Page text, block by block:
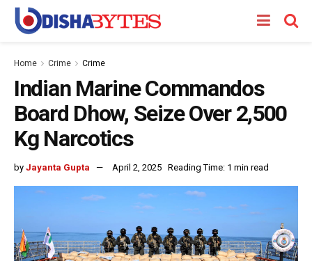
Home Crime Crime
Indian Marine Commandos
Board Dhow, Seize Over 2,500
Kg Narcotics
by Jayanta Gupta April 2, 2025 Reading Time: 1 min read